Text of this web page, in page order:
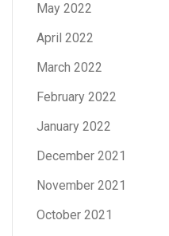
May 2022
April 2022
March 2022
February 2022
January 2022
December 2021
November 2021
October 2021